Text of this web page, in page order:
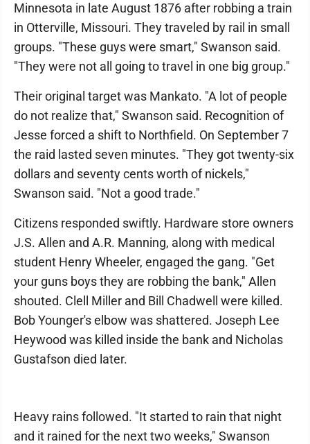
Minnesota in late August 1876 after robbing a train
in Otterville, Missouri. They traveled by rail in small
groups. "These guys were smart," Swanson said.
"They were not all going to travel in one big group."
Their original target was Mankato. "A lot of people
do not realize that," Swanson said. Recognition of
Jesse forced a shift to Northfield. On September 7
the raid lasted seven minutes. "They got twenty-six
dollars and seventy cents worth of nickels,"
Swanson said. "Not a good trade."
Citizens responded swiftly. Hardware store owners
J.S. Allen and A.R. Manning, along with medical
student Henry Wheeler, engaged the gang. "Get
your guns boys they are robbing the bank," Allen
shouted. Clell Miller and Bill Chadwell were killed.
Bob Younger's elbow was shattered. Joseph Lee
Heywood was killed inside the bank and Nicholas
Gustafson died later.
Heavy rains followed. "It started to rain that night
and it rained for the next two weeks," Swanson